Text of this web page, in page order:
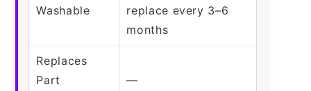
Washable
replace every 3–6
months
Replaces
Part
—